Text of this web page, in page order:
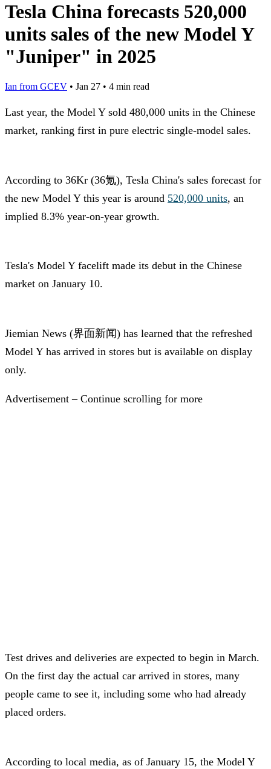
Tesla China forecasts 520,000
units sales of the new Model Y
"Juniper" in 2025
Ian from GCEV • Jan 27 • 4 min read
Last year, the Model Y sold 480,000 units in the Chinese
market, ranking first in pure electric single-model sales.
According to 36Kr (36氪), Tesla China's sales forecast for
the new Model Y this year is around 520,000 units, an
implied 8.3% year-on-year growth.
Tesla's Model Y facelift made its debut in the Chinese
market on January 10.
Jiemian News (界面新闻) has learned that the refreshed
Model Y has arrived in stores but is available on display
only.
Advertisement – Continue scrolling for more
Test drives and deliveries are expected to begin in March.
On the first day the actual car arrived in stores, many
people came to see it, including some who had already
placed orders.
According to local media, as of January 15, the Model Y